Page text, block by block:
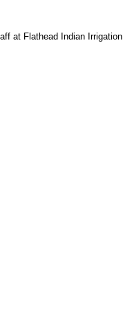
at Flathead Indian Irrigation